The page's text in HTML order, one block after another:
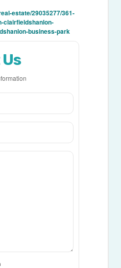
estate/29035277/361-
clairfieldshanlon-
business-park